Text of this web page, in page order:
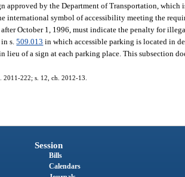
approved by the Department of Transportation,
international symbol of accessibility meeting the
after October 1, 1996, must indicate the penalty for
in s.509.013 in which accessible parking is located in
lieu of a sign at each parking place. This subsection
2011-222; s. 12, ch. 2012-13.
Session
Bills
Calendars